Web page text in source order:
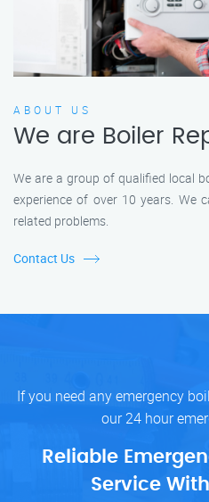
ABOUT US
We are Boiler
We are a group of qualified local
experience of over 10 years. We
related problems.
Contact Us
If you need any emergency
our 24 hour
Reliable
Service